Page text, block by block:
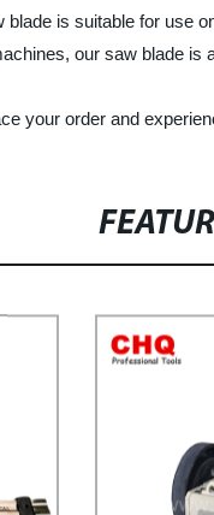
is suitable for use
our saw blade
your order and